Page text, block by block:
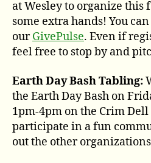
at Wesley to organize this
some extra hands! You
ourGivePulse. Even if
feel free to stop by and
Earth Day Bash Tabling:
the Earth Day Bash on
1pm-4pm on the Crim
participate in a fun
out the other